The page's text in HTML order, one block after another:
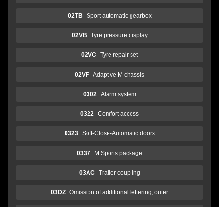
02TB Sport automatic gearbox
02VB Tyre pressure display
02VC Tyre repair set
02VF Adaptive M chassis
0302 Alarm system
0322 Comfort access
0323 Soft-Close-Automatic doors
0337 M Sports package
03AC Trailer coupling
03DZ Omission of additional lettering, outer